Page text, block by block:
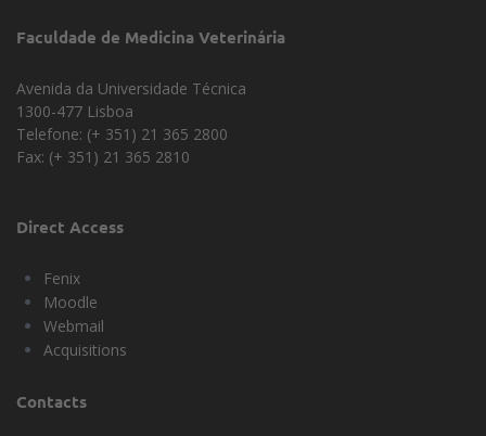
Faculdade de Medicina Veterinária
Avenida da Universidade Técnica
1300-477 Lisboa
Telefone: (+ 351) 21 365 2800
Fax: (+ 351) 21 365 2810
Direct Access
Fenix
Moodle
Webmail
Acquisitions
Contacts